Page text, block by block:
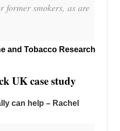
former smokers, as are
and Tobacco Research
UK case study
can help – Rachel